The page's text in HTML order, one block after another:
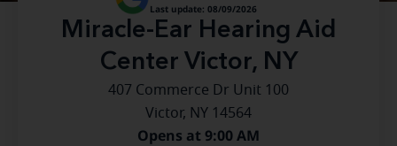
Miracle-Ear Hearing Aid
Center Victor, NY
Last update: 08/09/2026
407 Commerce Dr Unit 100
Victor, NY 14564
Opens at 9:00 AM